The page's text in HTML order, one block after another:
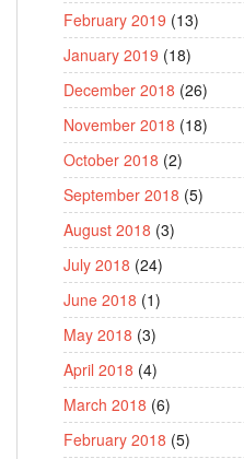
February 2019 (13)
January 2019 (18)
December 2018 (26)
November 2018 (18)
October 2018 (2)
September 2018 (5)
August 2018 (3)
July 2018 (24)
June 2018 (1)
May 2018 (3)
April 2018 (4)
March 2018 (6)
February 2018 (5)